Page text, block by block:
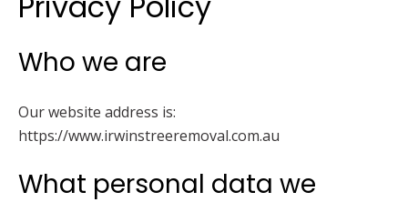
Who we are
Our website address is:
https://www.irwinstreeremoval.com.au
What personal data we